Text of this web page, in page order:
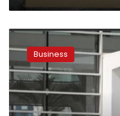
Egypt’s
EFG
Hermes
looks
to
manage
renewable
Business